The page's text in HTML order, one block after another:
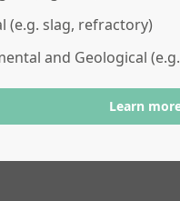
(e.g. slag, refractory)
and Geological
Learn